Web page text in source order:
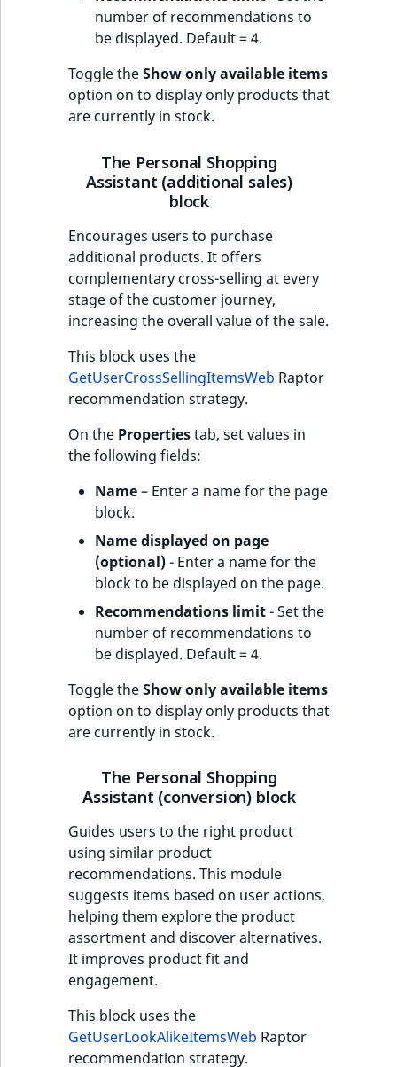
number of recommendations to
be displayed. Default = 4.
Toggle theShow only available items
option on to display only products that
are currently in stock.
The Personal Shopping
Assistant (additional sales)
block
Encourages users to purchase
additional products. It offers
complementary cross-selling at every
stage of the customer journey,
increasing the overall value of the sale.
This block uses the
GetUserCrossSellingItemsWeb Raptor
recommendation strategy.
On the Propertiestab, set values in
the following fields:
Name– Enter a name for the page
block.
Name displayed on page
(optional)- Enter a name for the
block to be displayed on the page.
Recommendations limit- Set the
number of recommendations to
be displayed. Default = 4.
Toggle theShow only available items
option on to display only products that
are currently in stock.
The Personal Shopping
Assistant (conversion) block
Guides users to the right product
using similar product
recommendations. This module
suggests items based on user actions,
helping them explore the product
assortment and discover alternatives.
It improves product fit and
engagement.
This block uses the
GetUserLookAlikeItemsWeb Raptor
recommendation strategy.